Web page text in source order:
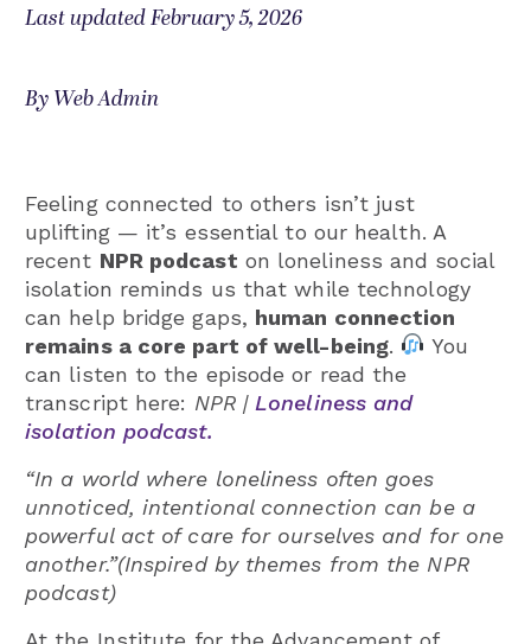
Last updated February 5, 2026
By Web Admin
Feeling connected to others isn’t just
uplifting — it’s essential to our health. A
recent NPR podcast on loneliness and social
isolation reminds us that while technology
can help bridge gaps, human connection
remains a core part of well-being.
You
can listen to the episode or read the
transcript here: NPR | Loneliness and
isolation podcast.
“In a world where loneliness often goes
unnoticed, intentional connection can be a
powerful act of care for ourselves and for one
another.”(Inspired by themes from the NPR
podcast)